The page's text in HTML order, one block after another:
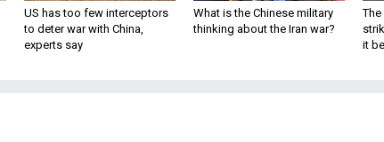
US has too few interceptors
to deter war with China,
experts say
What is the Chinese military
thinking about the Iran war?
The
it